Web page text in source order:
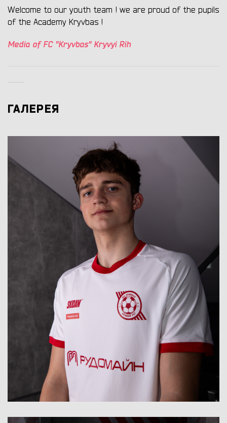
Welcome to our youth team ! we are proud of the pupils
of the Academy Kryvbas !
Media of FC "Kryvbas" Kryvyi Rih
ГАЛЕРЕЯ